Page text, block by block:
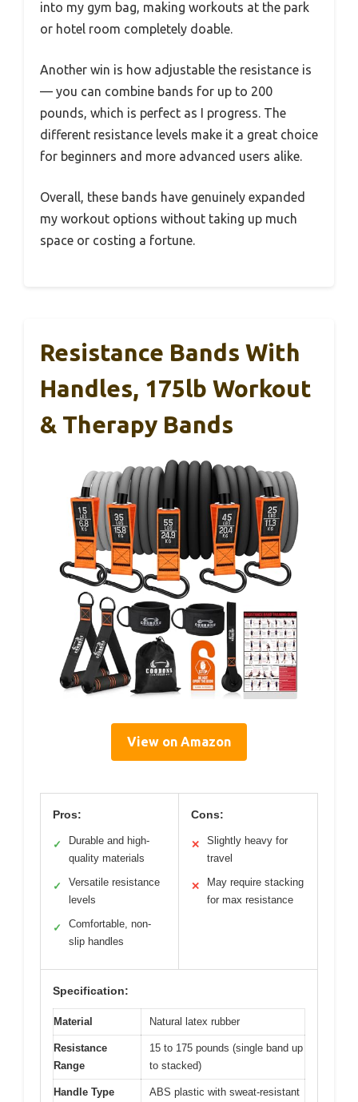
into my gym bag, making workouts at the park
or hotel room completely doable.
Another win is how adjustable the resistance is
— you can combine bands for up to 200
pounds, which is perfect as I progress. The
different resistance levels make it a great choice
for beginners and more advanced users alike.
Overall, these bands have genuinely expanded
my workout options without taking up much
space or costing a fortune.
Resistance Bands With
Handles, 175lb Workout
& Therapy Bands
View on Amazon
Pros:
✓
Durable and high-
quality materials
✓
Versatile resistance
levels
✓
Comfortable, non-
slip handles
Cons:
✕
Slightly heavy for
travel
✕
May require stacking
for max resistance
Specification:
Material Natural latex rubber
Resistance
Range
15 to 175 pounds (single band up
to stacked)
Handle Type
ABS plastic with sweat-resistant